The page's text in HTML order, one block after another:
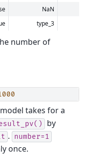
NaN
type_3
number of
takes for a
by
. number=1
once.